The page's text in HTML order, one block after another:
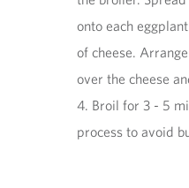
onto each
of cheese.
over the cheese
4. Broil for 3 - 5
process to avoid